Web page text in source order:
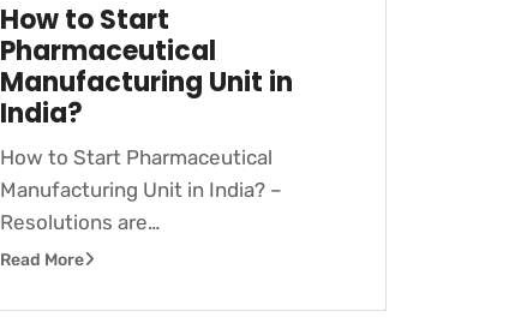
How to Start
Pharmaceutical
Manufacturing Unit in
India?
How to Start Pharmaceutical
Manufacturing Unit in India? –
Resolutions are…
Read More